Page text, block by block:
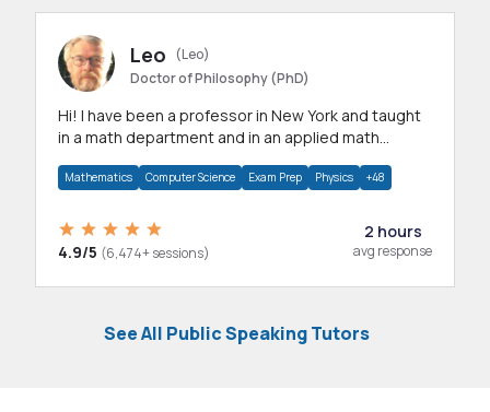
Leo
(Leo)
Doctor of Philosophy (PhD)
Hi! I have been a professor in New York and taught
in a math department and in an applied math
Mathematics Computer Science Exam Prep Physics +48
4.9/5 (6,474+ sessions)
2 hours
avg response
See All Public Speaking Tutors